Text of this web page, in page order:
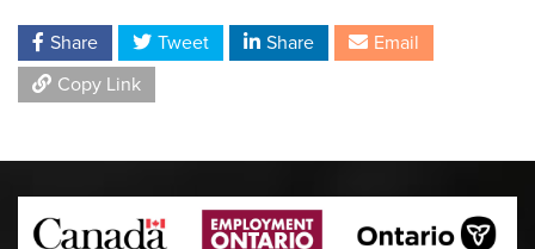
Share Tweet Share
Email
Copy Link